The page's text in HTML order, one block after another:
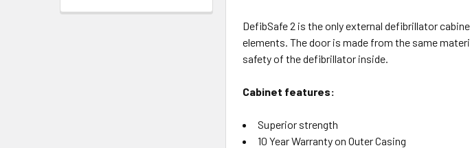
DefibSafe 2 is the only external defibrillator
elements. The door is made from the same
safety of the defibrillator inside.
Cabinet features:
Superior strength
10 Year Warranty on Outer Casing